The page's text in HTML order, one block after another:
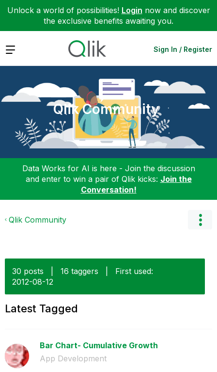
Unlock a world of possibilities! Login now and discover
the exclusive benefits awaiting you.
Expand Sign In / Register
Qlik Community
Data Works for AI is here - Join the discussion
and enter to win a pair of Qlik kicks: Join the
Conversation!
Qlik Community
30 posts 16 taggers
First used:
‎2012-08-12
Latest Tagged
Bar Chart- Cumulative Growth
App Development